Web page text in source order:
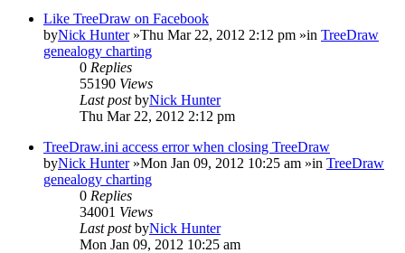
Like TreeDraw on Facebook
byNick Hunter»Thu Mar 22, 2012 2:12 pm »in TreeDraw
genealogy charting
0 Replies
55190 Views
Last postbyNick Hunter
Thu Mar 22, 2012 2:12 pm
TreeDraw.ini access error when closing TreeDraw
byNick Hunter»Mon Jan 09, 2012 10:25 am »in TreeDraw
genealogy charting
0 Replies
34001 Views
Last postbyNick Hunter
Mon Jan 09, 2012 10:25 am